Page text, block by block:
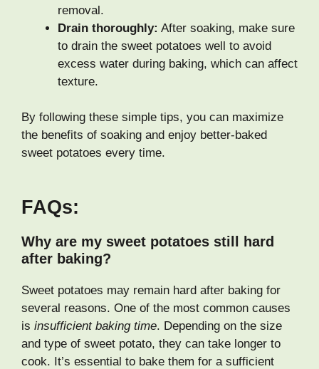
removal.
Drain thoroughly: After soaking, make sure
to drain the sweet potatoes well to avoid
excess water during baking, which can affect
texture.
By following these simple tips, you can maximize
the benefits of soaking and enjoy better-baked
sweet potatoes every time.
FAQs:
Why are my sweet potatoes still hard
after baking?
Sweet potatoes may remain hard after baking for
several reasons. One of the most common causes
is insufficient baking time. Depending on the size
and type of sweet potato, they can take longer to
cook. It’s essential to bake them for a sufficient